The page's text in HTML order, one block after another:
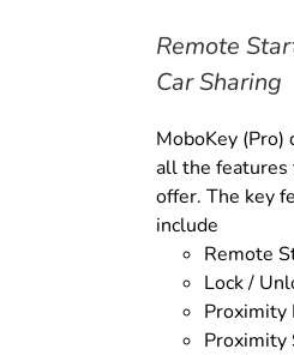
Remote
Car Sharing
MoboKey (Pro)
all the features
offer. The key
include
Remote
Lock /
Proximity
Proximity